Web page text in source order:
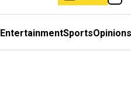
EntertainmentSportsOpinions